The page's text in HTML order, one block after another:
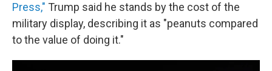
Press," Trump said he stands by the cost of the
military display, describing it as "peanuts compared
to the value of doing it."